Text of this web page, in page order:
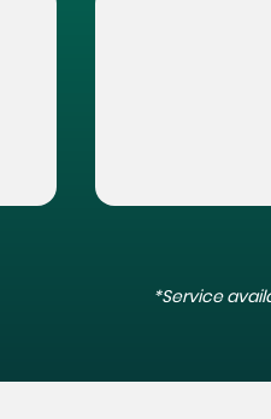
*Service